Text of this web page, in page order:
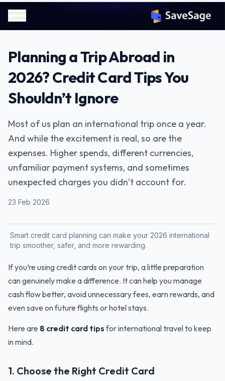
Planning a Trip Abroad in
2026? Credit Card Tips You
Shouldn’t Ignore
Most of us plan an international trip once a year.
And while the excitement is real, so are the
expenses. Higher spends, different currencies,
unfamiliar payment systems, and sometimes
unexpected charges you didn’t account for.
23 Feb 2026
Smart credit card planning can make your 2026 international
trip smoother, safer, and more rewarding.
If you’re using credit cards on your trip, a little preparation
can genuinely make a difference. It can help you manage
cash flow better, avoid unnecessary fees, earn rewards, and
even save on future flights or hotel stays.
Here are 8 credit card tipsfor international travel to keep
in mind.
1. Choose the Right Credit Card